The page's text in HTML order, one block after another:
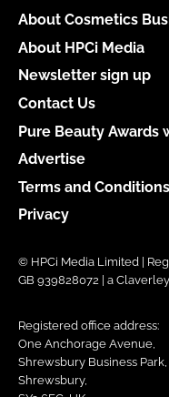
About Cosmetics
About HPCi Media
Newsletter sign up
Contact Us
Pure Beauty Awards
Advertise
Terms and Conditions
Privacy
© HPCi Media Limited |
GB 939828072 | a
Registered office address:
One Anchorage Avenue,
Shrewsbury Business Park,
Shrewsbury,